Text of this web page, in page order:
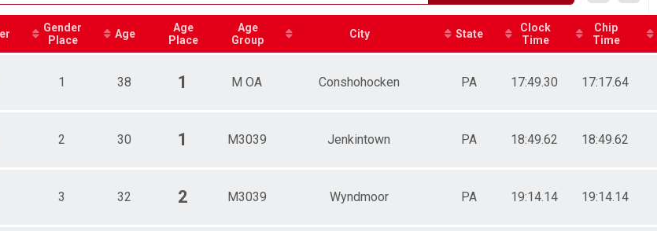
39
Gender
Place
Age
Age
Place
Age
Group
City State
Clock
Time
Chip
Time
1 38 1 M OA Conshohocken PA 17:49.30 17:17.64
2 30 1 M3039 Jenkintown PA 18:49.62 18:49.62
3 32 2 M3039 Wyndmoor PA 19:14.14 19:14.14